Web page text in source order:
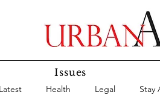
Issues
Latest Health Legal Stay